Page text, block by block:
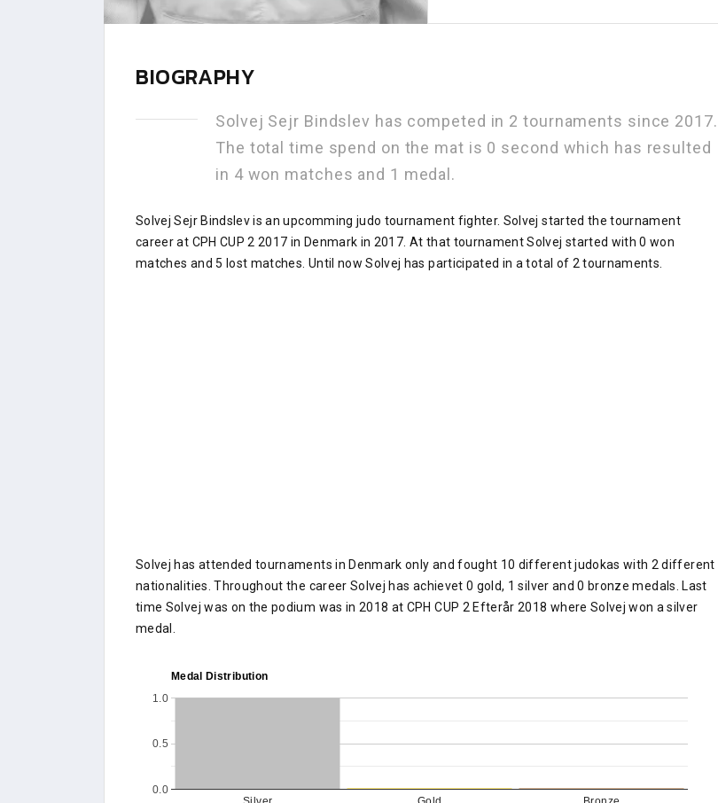
BIOGRAPHY
Solvej Sejr Bindslev has competed in 2 tournaments since 2017.
The total time spend on the mat is 0 second which has resulted
in 4 won matches and 1 medal.
Solvej Sejr Bindslev is an upcomming judo tournament fighter. Solvej started the tournament
career at CPH CUP 2 2017 in Denmark in 2017. At that tournament Solvej started with 0 won
matches and 5 lost matches. Until now Solvej has participated in a total of 2 tournaments.
Solvej has attended tournaments in Denmark only and fought 10 different judokas with 2 different
nationalities. Throughout the career Solvej has achievet 0 gold, 1 silver and 0 bronze medals. Last
time Solvej was on the podium was in 2018 at CPH CUP 2 Efterår 2018 where Solvej won a silver
medal.
Medal Distribution
0.0
0.5
1.0